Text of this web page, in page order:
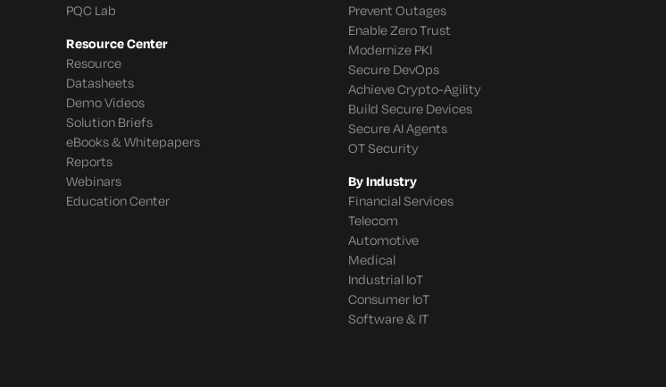
PQC Lab
Resource Center
Resource
Datasheets
Demo Videos
Solution Briefs
eBooks & Whitepapers
Reports
Webinars
Education Center
Prevent Outages
Enable Zero Trust
Modernize PKI
Secure DevOps
Achieve Crypto-Agility
Build Secure Devices
Secure AI Agents
OT Security
By Industry
Financial Services
Telecom
Automotive
Medical
Industrial IoT
Consumer IoT
Software & IT